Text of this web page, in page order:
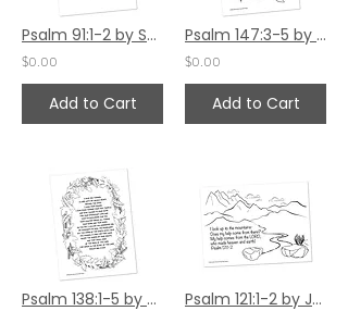
Psalm 91:1-2 by Sally Beck
$0.00
Add to Cart
Psalm 147:3-5 by Jennifer Barbe
$0.00
Add to Cart
Psalm 138:1-5 by Jennifer Barbe Psalm 121:1-2 by Jennifer Barbe